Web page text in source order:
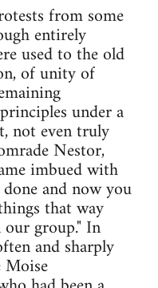
from some
entirely
used to the old
of unity of
under a
not even truly
Nestor,
imbued with
and now you
that way
group." In
and sharply
Moise